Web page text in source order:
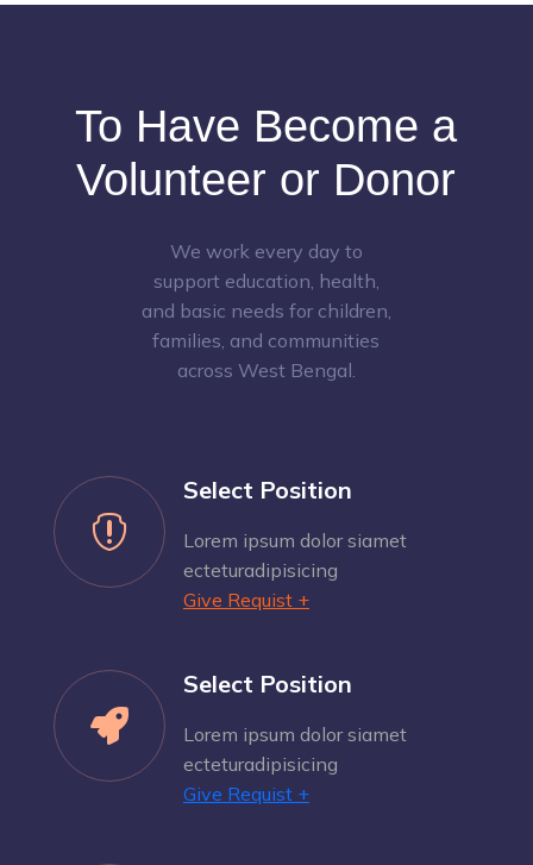
To Have Become a
Volunteer or Donor
We work every day to
support education, health,
and basic needs for children,
families, and communities
across West Bengal.

Select Position
Lorem ipsum dolor siamet
ecteturadipisicing
Give Requist +

Select Position
Lorem ipsum dolor siamet
ecteturadipisicing
Give Requist +